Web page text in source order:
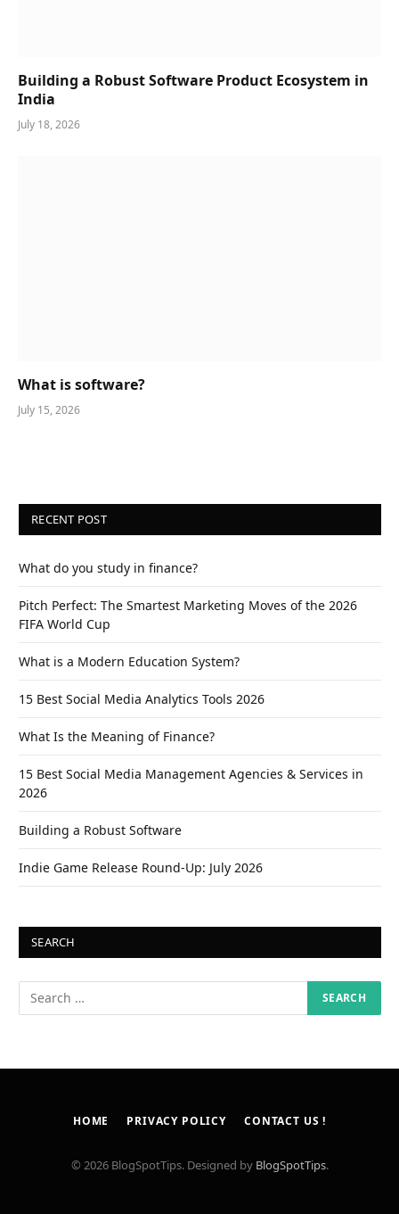
Building a Robust Software Product Ecosystem in
India
July 18, 2026
What is software?
July 15, 2026
RECENT POST
What do you study in finance?
Pitch Perfect: The Smartest Marketing Moves of the 2026
FIFA World Cup
What is a Modern Education System?
15 Best Social Media Analytics Tools 2026
What Is the Meaning of Finance?
15 Best Social Media Management Agencies & Services in
2026
Building a Robust Software
Indie Game Release Round-Up: July 2026
SEARCH
HOME PRIVACY POLICY CONTACT US !
© 2026 BlogSpotTips. Designed by BlogSpotTips.